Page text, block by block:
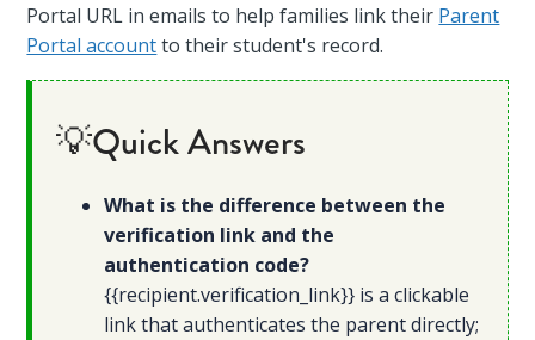
Portal URL in emails to help families link their Parent
Portal accountto their student's record.
💡Quick Answers
What is the difference between the
verification link and the
authentication code?
{{recipient.verification_link}} is a clickable
link that authenticates the parent directly;